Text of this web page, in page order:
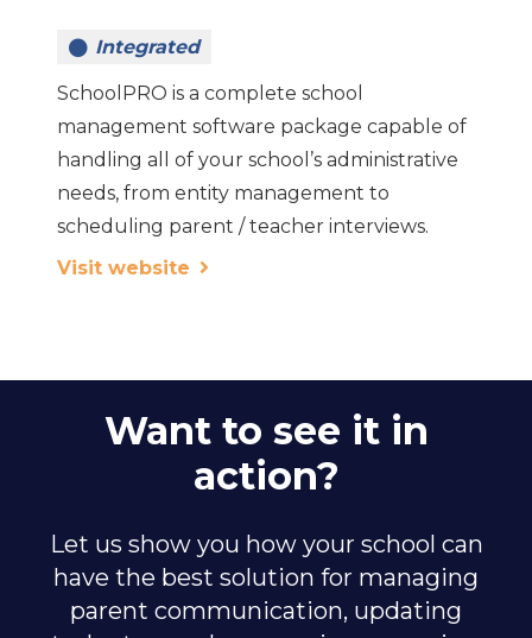
Integrated
SchoolPRO is a complete school
management software package capable of
handling all of your school’s administrative
needs, from entity management to
scheduling parent / teacher interviews.
Visit website
Want to see it in
action?
Let us show you how your school can
have the best solution for managing
parent communication, updating